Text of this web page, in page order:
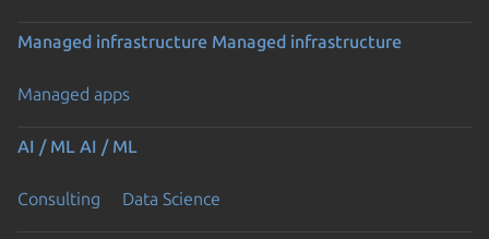
Managed infrastructure Managed infrastructure
Managed apps
AI / ML AI / ML
Consulting Data Science